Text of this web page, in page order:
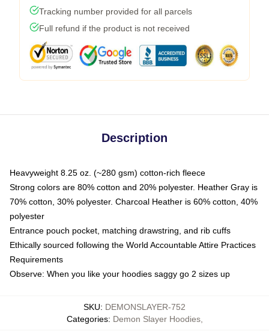
Tracking number provided for all parcels
Full refund if the product is not received
Description
Heavyweight 8.25 oz. (~280 gsm) cotton-rich fleece
Strong colors are 80% cotton and 20% polyester. Heather Gray is
70% cotton, 30% polyester. Charcoal Heather is 60% cotton, 40%
polyester
Entrance pouch pocket, matching drawstring, and rib cuffs
Ethically sourced following the World Accountable Attire Practices
Requirements
Observe: When you like your hoodies saggy go 2 sizes up
SKU: DEMONSLAYER-752
Categories: Demon Slayer Hoodies,